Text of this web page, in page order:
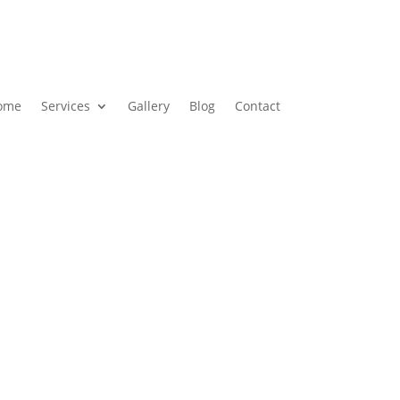
Services Gallery Blog Contact